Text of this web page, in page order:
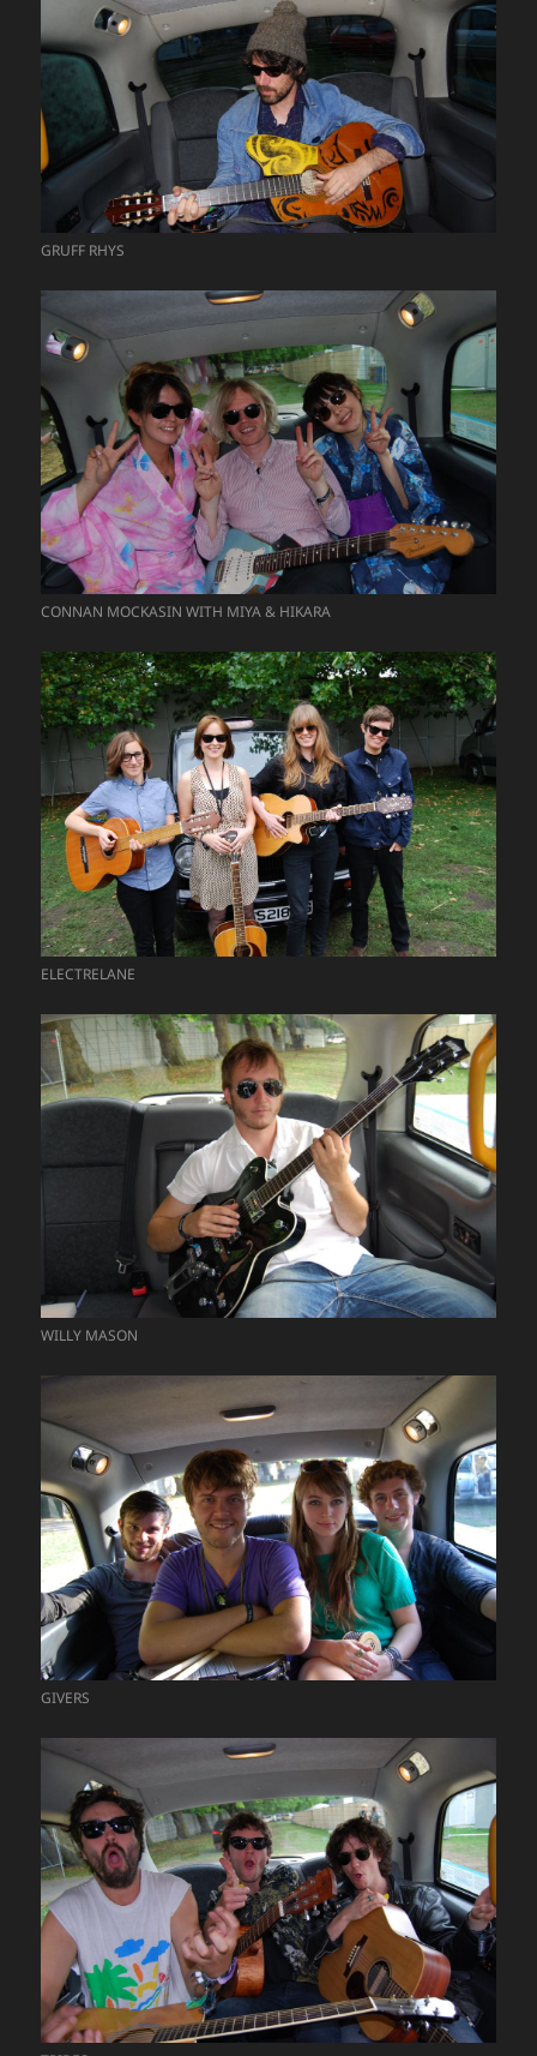
GRUFF RHYS
CONNAN MOCKASIN WITH MIYA & HIKARA
ELECTRELANE
WILLY MASON
GIVERS